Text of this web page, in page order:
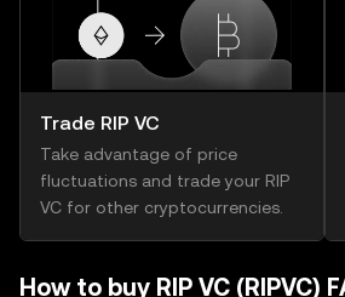
Trade RIP VC
Take advantage of price
fluctuations and trade your RIP
VC for other cryptocurrencies.
How to buy RIP VC (RIPVC)